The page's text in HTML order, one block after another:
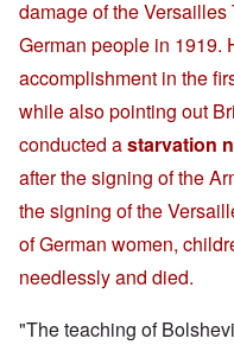
damage of the
German people in 1919.
accomplishment in the
while also pointing out
conducted astarvation
after the signing of the
the signing of the
of German women,
needlessly and died.
"The teaching of